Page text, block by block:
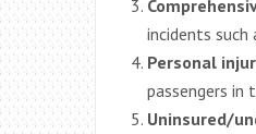
incidents
Personal
passengers
Uninsured/